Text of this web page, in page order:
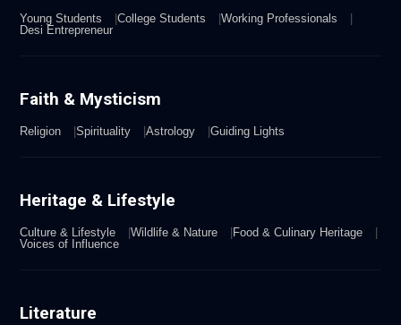
Young Students College Students
Working Professionals
Desi Entrepreneur
Faith & Mysticism
Religion Spirituality Astrology Guiding Lights
Heritage & Lifestyle
Culture & Lifestyle Wildlife & Nature
Food & Culinary Heritage
Voices of Influence
Literature